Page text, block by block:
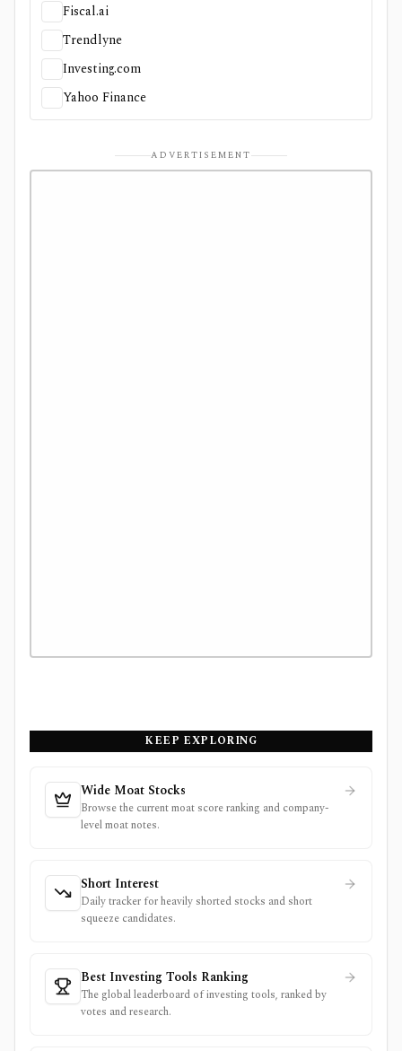
Fiscal.ai
Trendlyne
Investing.com
Yahoo Finance
ADVERTISEMENT
KEEP EXPLORING
Wide Moat Stocks
Browse the current moat score ranking and company-
level moat notes.
Short Interest
Daily tracker for heavily shorted stocks and short
squeeze candidates.
Best Investing Tools Ranking
The global leaderboard of investing tools, ranked by
votes and research.